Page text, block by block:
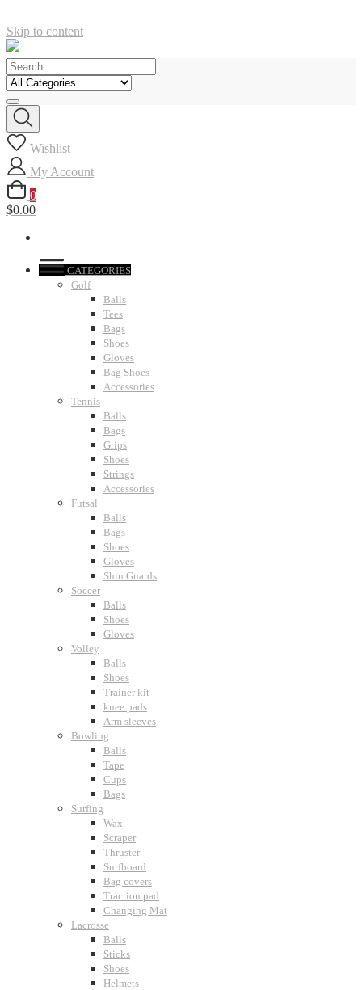
Skip to content
Wishlist
My Account
0
$0.00
CATEGORIES
Golf
Balls
Tees
Bags
Shoes
Gloves
Bag Shoes
Accessories
Tennis
Balls
Bags
Grips
Shoes
Strings
Accessories
Futsal
Balls
Bags
Shoes
Gloves
Shin Guards
Soccer
Balls
Shoes
Gloves
Volley
Balls
Shoes
Trainer kit
knee pads
Arm sleeves
Bowling
Balls
Tape
Cups
Bags
Surfing
Wax
Scraper
Thruster
Surfboard
Bag covers
Traction pad
Changing Mat
Lacrosse
Balls
Sticks
Shoes
Helmets